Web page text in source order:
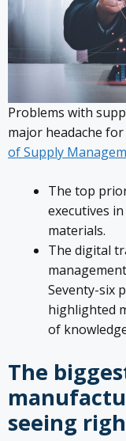
Problems with
major headache
of Supply
The top
executives
materials.
The digital
Seventy-six
highlighted
of
The
seeing